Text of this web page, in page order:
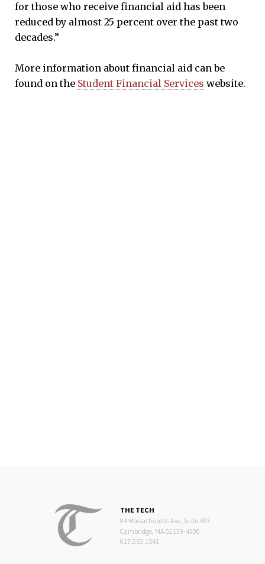
for those who receive financial aid has been
reduced by almost 25 percent over the past two
decades.”
More information about financial aid can be
found on the Student Financial Services website.
THE TECH
84 Massachusetts Ave, Suite 483
Cambridge, MA 02139-4300
617.253.1541